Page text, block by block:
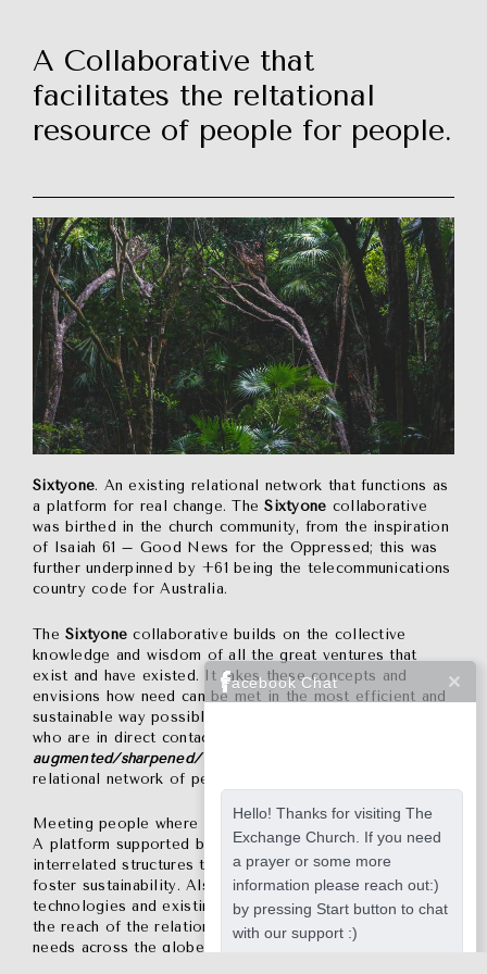
A Collaborative that
facilitates the reltational
resource of people for people.
Sixtyone. An existing relational network that functions as
a platform for real change. TheSixtyone collaborative
was birthed in the church community, from the inspiration
of Isaiah 61 – Good News for the Oppressed; this was
further underpinned by +61 being the telecommunications
country code for Australia.
TheSixtyone collaborative builds on the collective
knowledge and wisdom of all the great ventures that
exist and have existed. It takes these concepts and
envisions how need can be met in the most efficient and
sustainable way possible; how the local wisdom of those
who are in direct contact with need can be
augmented/sharpened/ honed/ funded/refined
relational network of people for people.
Meeting people where they are, not sanitising the need.
A platform supported by itself through a network of
interrelated structures that feed back to the platform to
foster sustainability. Also, a vehicle to use the latest
technologies and existing funding structures to further
the reach of the relational network and respond to more
needs across the globe.
Facebook Chat
Hello! Thanks for visiting The
Exchange Church. If you need
a prayer or some more
information please reach out:)
by pressing Start button to chat
with our support :)